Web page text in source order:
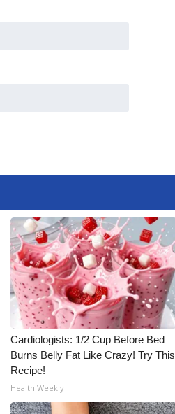
Cardiologists: 1/2 Cup Before Bed
Burns Belly Fat Like Crazy! Try This
Recipe!
Health Weekly